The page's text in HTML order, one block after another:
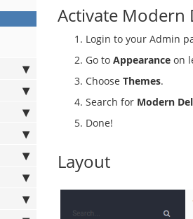
Activate Modern
Login to your Admin
Go to Appearance on
Choose Themes.
Search for Modern
Done!
Layout